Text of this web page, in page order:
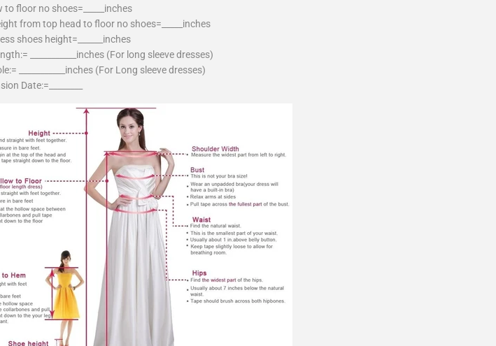
to floor no shoes=_____inches
from top head to floor no shoes=_____inches
shoes height=______inches
___________inches (For long sleeve dresses)
___________inches (For Long sleeve dresses)
Date:=________